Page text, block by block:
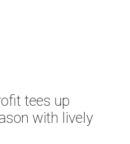
tees up
with lively